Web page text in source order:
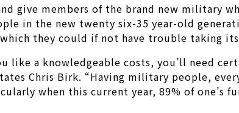
give members of the brand new military
in the new twenty six-35 year-old
they could if not have trouble taking
like a knowledgeable costs, you’ll need
Chris Birk. “Having military people,
when this current year, 89% of one’s